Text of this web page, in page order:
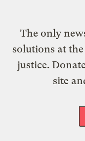
The only
solutions at
justice.
site